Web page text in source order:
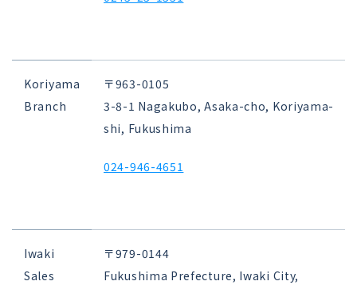
Koriyama
Branch
〒963-0105
3-8-1 Nagakubo, Asaka-cho, Koriyama-
shi, Fukushima
024-946-4651
Iwaki
Sales
〒979-0144
Fukushima Prefecture, Iwaki City,